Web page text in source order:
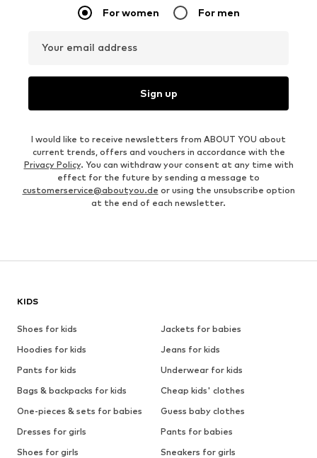
For women For men
Your email address
Sign up
I would like to receive newsletters from ABOUT YOU about
current trends, offers and vouchers in accordance with the
Privacy Policy. You can withdraw your consent at any time with
effect for the future by sending a message to
customerservice@aboutyou.de or using the unsubscribe option
at the end of each newsletter.
KIDS
Shoes for kids
Jackets for babies
Hoodies for kids
Jeans for kids
Pants for kids
Underwear for kids
Bags & backpacks for kids
Cheap kids' clothes
One-pieces & sets for babies
Guess baby clothes
Dresses for girls
Pants for babies
Shoes for girls
Sneakers for girls